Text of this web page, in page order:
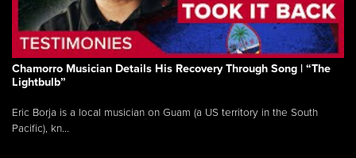
Chamorro Musician Details His Recovery Through Song | “The
Lightbulb”
Eric Borja is a local musician on Guam (a US territory in the South
Pacific), kn...